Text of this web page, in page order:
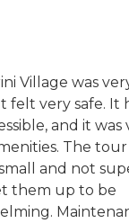
Village was
felt very safe. It
and it was
The tour
and not
them up to be